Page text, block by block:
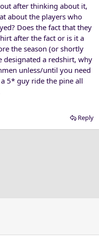
after thinking about it,
about the players who
Does the fact that they
after the fact or is it a
the season (or shortly
designated a redshirt, why
unless/until you need
5* guy ride the pine all
Reply